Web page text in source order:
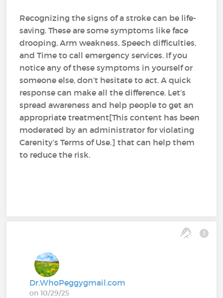
Recognizing the signs of a stroke can be life-
saving. These are some symptoms like face
drooping, Arm weakness, Speech difficulties,
and Time to call emergency services. If you
notice any of these symptoms in yourself or
someone else, don’t hesitate to act. A quick
response can make all the difference. Let’s
spread awareness and help people to get an
appropriate treatment[This content has been
moderated by an administrator for violating
Carenity’s Terms of Use.] that can help them
to reduce the risk.
Dr.WhoPeggygmail.com
on 10/29/25